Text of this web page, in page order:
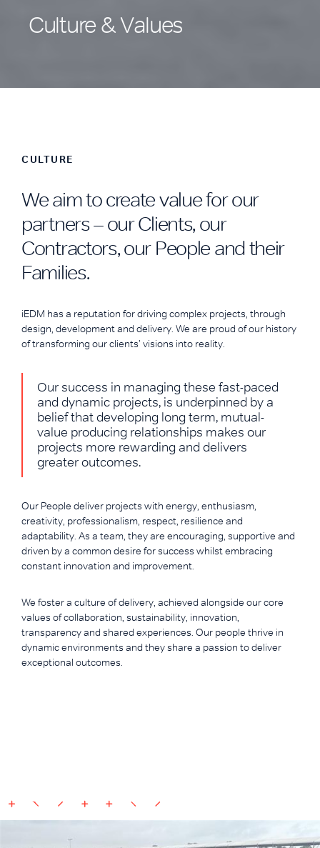
Culture & Values
CULTURE
We aim to create value for our
partners – our Clients, our
Contractors, our People and their
Families.
iEDM has a reputation for driving complex projects, through
design, development and delivery. We are proud of our history
of transforming our clients’ visions into reality.
Our success in managing these fast-paced
and dynamic projects, is underpinned by a
belief that developing long term, mutual-
value producing relationships makes our
projects more rewarding and delivers
greater outcomes.
Our People deliver projects with energy, enthusiasm,
creativity, professionalism, respect, resilience and
adaptability. As a team, they are encouraging, supportive and
driven by a common desire for success whilst embracing
constant innovation and improvement.
We foster a culture of delivery, achieved alongside our core
values of collaboration, sustainability, innovation,
transparency and shared experiences. Our people thrive in
dynamic environments and they share a passion to deliver
exceptional outcomes.